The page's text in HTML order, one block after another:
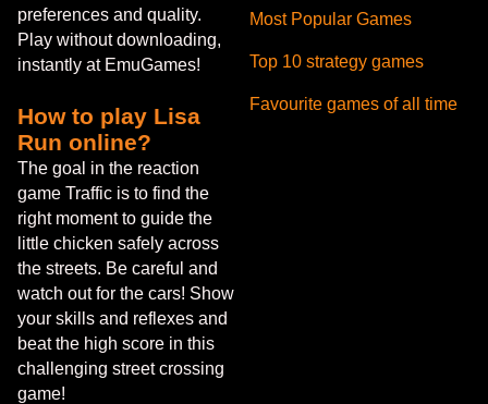
preferences and quality.
Play without downloading,
instantly at EmuGames!
How to play Lisa
Run online?
The goal in the reaction
game Traffic is to find the
right moment to guide the
little chicken safely across
the streets. Be careful and
watch out for the cars! Show
your skills and reflexes and
beat the high score in this
challenging street crossing
game!
Most Popular Games
Top 10 strategy games
Favourite games of all time